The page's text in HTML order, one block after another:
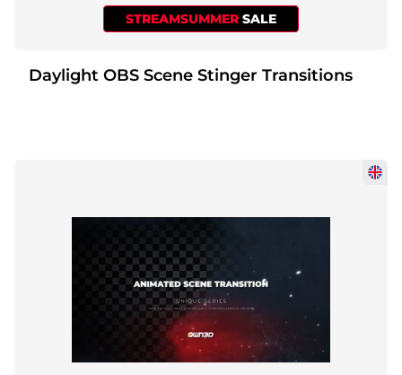
STREAMSUMMER SALE
Daylight OBS Scene Stinger Transitions